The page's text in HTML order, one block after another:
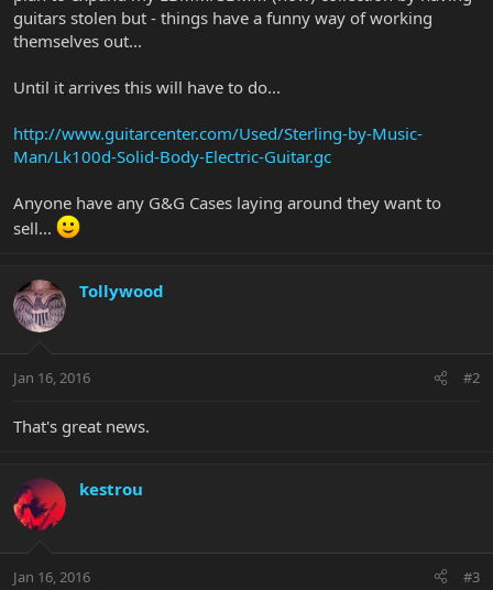
guitars stolen but - things have a funny way of working
themselves out...
Until it arrives this will have to do...
http://www.guitarcenter.com/Used/Sterling-by-Music-
Man/Lk100d-Solid-Body-Electric-Guitar.gc
Anyone have any G&G Cases laying around they want to
sell...
Tollywood
Jan 16, 2016 #2
That's great news.
kestrou
Jan 16, 2016 #3